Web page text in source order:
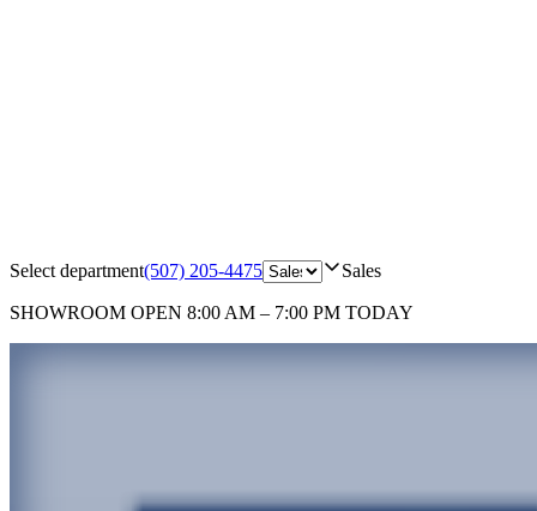
Select department(507) 205-4475 Sales
SHOWROOM OPEN 8:00 AM – 7:00 PM TODAY